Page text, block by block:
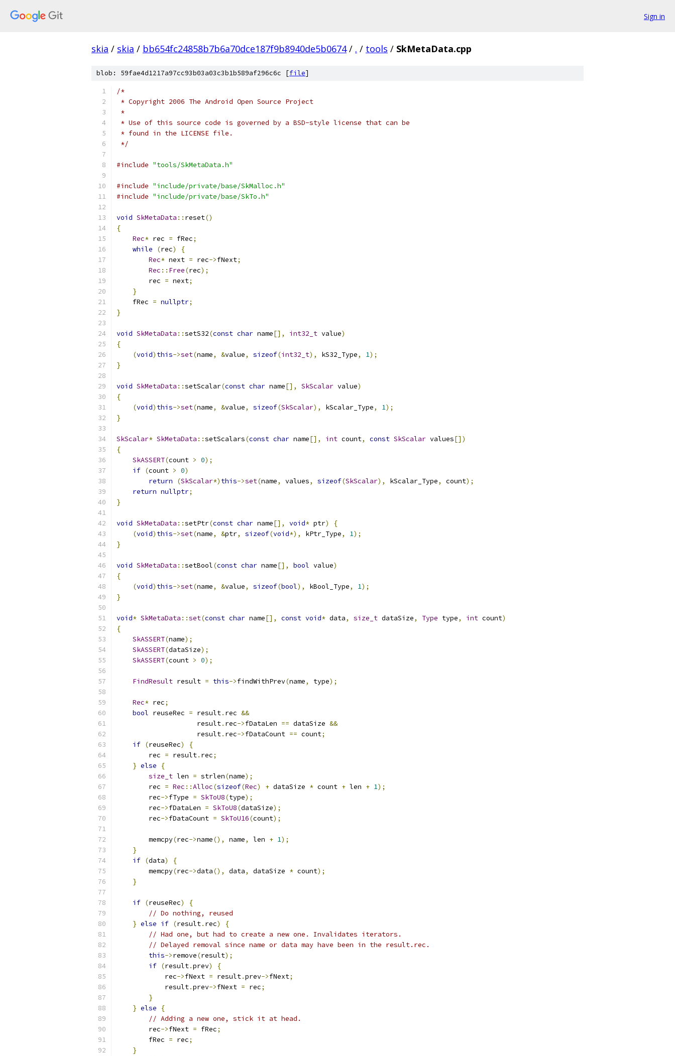
Sign in
skia / skia / bb654fc24858b7b6a70dce187f9b8940de5b0674 / . / tools / SkMetaData.cpp
blob: 59fae4d1217a97cc93b03a03c3b1b589af296c6c [file]
/*
* Copyright 2006 The Android Open Source Project
*
* Use of this source code is governed by a BSD-style license that can be
* found in the LICENSE file.
*/
#include "tools/SkMetaData.h"
#include "include/private/base/SkMalloc.h"
#include "include/private/base/SkTo.h"
void SkMetaData :: reset()
{
Rec* rec = fRec;
while
(rec)
{
Rec* next = rec->fNext;
Rec :: Free(rec);
        rec
= next;
}
    fRec
= nullptr;
}
void SkMetaData ::setS32(const char name[], int32_t value)
{
(void) this->set(name, &value, sizeof(int32_t), kS32_Type, 1);
}
void SkMetaData ::setScalar(const char name[], SkScalar value)
{
(void) this->set(name, &value, sizeof(SkScalar), kScalar_Type, 1);
}
SkScalar* SkMetaData ::setScalars(const char name[], int count, const SkScalar values[])
{
SkASSERT(count > 0);
if (count > 0)
return
(SkScalar*) this->set(name, values, sizeof(SkScalar), kScalar_Type, count);
return nullptr;
}
void SkMetaData ::setPtr(const char name[], void* ptr)
{
(void) this->set(name, &ptr, sizeof(void*), kPtr_Type, 1);
}
void SkMetaData ::setBool(const char name[], bool value)
{
(void) this->set(name, &value, sizeof(bool), kBool_Type, 1);
}
void* SkMetaData ::set(const char name[], const void* data, size_t dataSize, Type type, int count)
{
SkASSERT(name);
SkASSERT(dataSize);
SkASSERT(count > 0);
FindResult result = this->findWithPrev(name, type);
Rec* rec;
bool reuseRec = result. rec &&
                    result
. rec->fDataLen == dataSize &&
                    result
. rec->fDataCount == count;
if (reuseRec)
{
        rec
= result. rec;
} else
{
size_t len = strlen(name);
        rec
= Rec ::Alloc(sizeof(Rec) + dataSize * count + len + 1);
        rec
->fType = SkToU8(type);
        rec
->fDataLen = SkToU8(dataSize);
        rec
->fDataCount = SkToU16(count);
        memcpy
(rec->name(), name, len + 1);
}
if (data)
{
        memcpy
(rec->data(), data, dataSize * count);
}
if (reuseRec)
{
// Do nothing, reused
} else if (result. rec)
{
// Had one, but had to create a new one. Invalidates iterators.
// Delayed removal since name or data may have been in the result.rec.
this->remove(result);
if (result.prev)
{
            rec
->fNext = result.prev->fNext;
            result
.prev->fNext = rec;
}
} else
{
// Adding a new one, stick it at head.
        rec
->fNext = fRec;
        fRec
= rec;
}